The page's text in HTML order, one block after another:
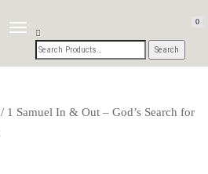
TOGGLE
NAVIGATION
0
/ 1 Samuel In & Out – God’s Search for